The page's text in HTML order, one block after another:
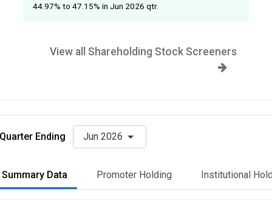
44.97% to 47.15% in Jun 2026 qtr.
View all Shareholding Stock Screeners
Quarter Ending Jun 2026
Summary Data Promoter Holding Institutional